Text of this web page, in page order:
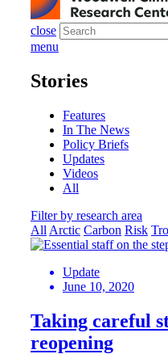
close
menu
Stories
Features
In The News
Policy Briefs
Updates
Videos
All
Filter by research area
All Arctic Carbon Risk
Update
June 10, 2020
Taking careful
reopening